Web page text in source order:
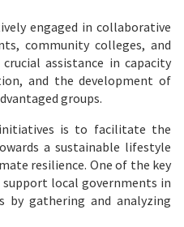
engaged in collaborative
community colleges, and
assistance in capacity
and the development of
groups.
is to facilitate the
a sustainable lifestyle
resilience. One of the key
local governments in
by gathering and analyzing